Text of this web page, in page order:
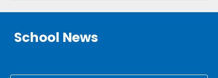
School News